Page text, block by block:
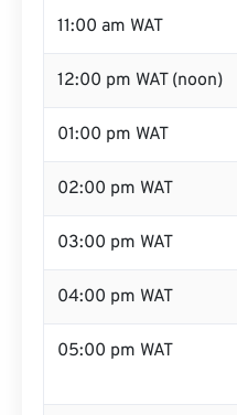
11:00 am WAT
12:00 pm WAT (noon)
01:00 pm WAT
02:00 pm WAT
03:00 pm WAT
04:00 pm WAT
05:00 pm WAT